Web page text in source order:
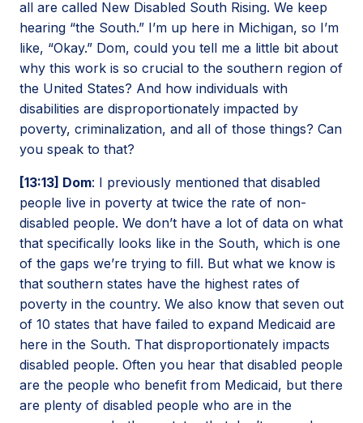
all are called New Disabled South Rising. We keep
hearing “the South.” I’m up here in Michigan, so I’m
like, “Okay.” Dom, could you tell me a little bit about
why this work is so crucial to the southern region of
the United States? And how individuals with
disabilities are disproportionately impacted by
poverty, criminalization, and all of those things? Can
you speak to that?
[13:13] Dom: I previously mentioned that disabled
people live in poverty at twice the rate of non-
disabled people. We don’t have a lot of data on what
that specifically looks like in the South, which is one
of the gaps we’re trying to fill. But what we know is
that southern states have the highest rates of
poverty in the country. We also know that seven out
of 10 states that have failed to expand Medicaid are
here in the South. That disproportionately impacts
disabled people. Often you hear that disabled people
are the people who benefit from Medicaid, but there
are plenty of disabled people who are in the